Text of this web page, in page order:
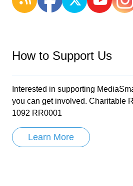
How to Support Us
Interested in supporting
you can get involved. Charitable
1092 RR0001
Learn More